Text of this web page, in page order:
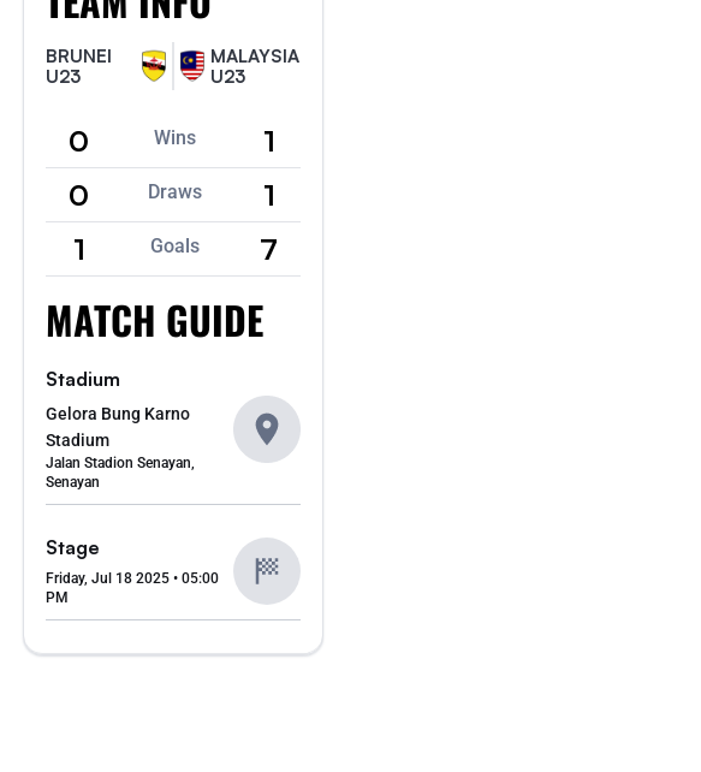
BRUNEI
U23
MALAYSIA
U23
0 Wins
1
0
Draws
1
1
Goals 7
MATCH GUIDE
Stadium
Gelora Bung Karno
Stadium
Jalan Stadion Senayan,
Senayan
Stage
Friday, Jul 18 2025 • 05:00
PM